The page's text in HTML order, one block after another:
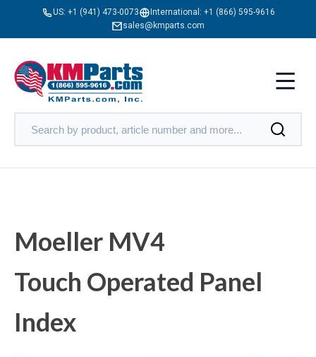
US: +1 (941) 473-0073 International: +1 (866) 595-9616
sales@kmparts.com
Moeller MV4
Touch Operated Panel
Index